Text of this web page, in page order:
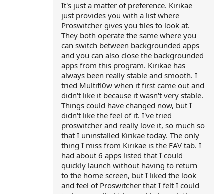
It's just a matter of preference. Kirikae
just provides you with a list where
Proswitcher gives you tiles to look at.
They both operate the same where you
can switch between backgrounded apps
and you can also close the backgrounded
apps from this program. Kirikae has
always been really stable and smooth. I
tried Multifl0w when it first came out and
didn't like it because it wasn't very stable.
Things could have changed now, but I
didn't like the feel of it. I've tried
proswitcher and really love it, so much so
that I uninstalled Kirikae today. The only
thing I miss from Kirikae is the FAV tab. I
had about 6 apps listed that I could
quickly launch without having to return
to the home screen, but I liked the look
and feel of Proswitcher that I felt I could